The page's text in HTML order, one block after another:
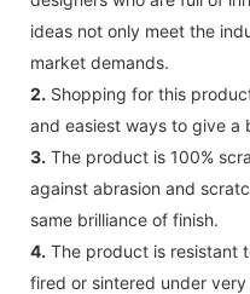
ideas not only meet the
market demands.
2. Shopping for this
and easiest ways to give a
3. The product is 100%
against abrasion and
same brilliance of finish.
4. The product is resistant
fired or sintered under